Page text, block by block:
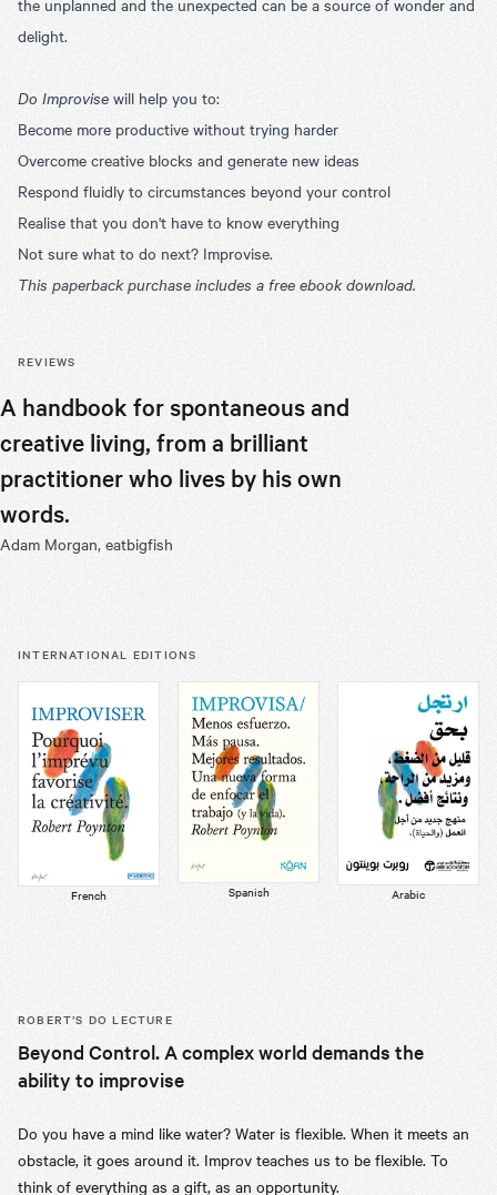
delight.
Do Improvise will help you to:
Become more productive without trying harder
Overcome creative blocks and generate new ideas
Respond fluidly to circumstances beyond your control
Realise that you don't have to know everything
Not sure what to do next? Improvise.
This paperback purchase includes a free ebook download.
REVIEWS
A handbook for spontaneous and
creative living, from a brilliant
practitioner who lives by his own
words.
Adam Morgan, eatbigfish
INTERNATIONAL EDITIONS
French Spanish Arabic
ROBERT’S DO LECTURE
Beyond Control. A complex world demands the
ability to improvise
Do you have a mind like water? Water is flexible. When it meets an
obstacle, it goes around it. Improv teaches us to be flexible. To
think of everything as a gift, as an opportunity.